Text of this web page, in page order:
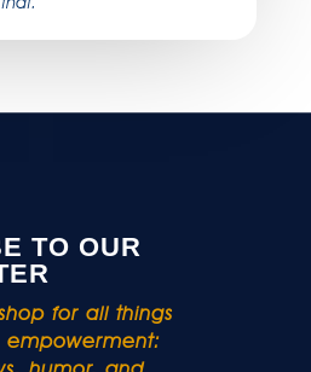
TO OUR
for all things
empowerment: